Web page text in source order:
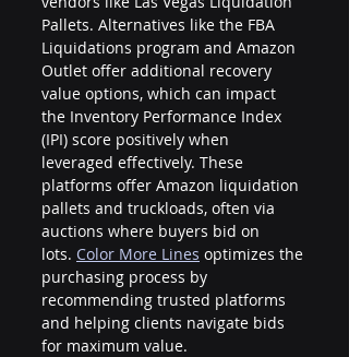
Pallets. Alternatives like the FBA
Liquidations program and Amazon
Outlet offer additional recovery
value options, which can impact
the Inventory Performance Index
(IPI) score positively when
leveraged effectively. These
platforms offer Amazon liquidation
pallets and truckloads, often via
auctions where buyers bid on
lots. Color More Lines optimizes the
purchasing process by
recommending trusted platforms
and helping clients navigate bids
for maximum value.